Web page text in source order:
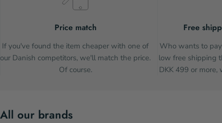
Price match
If you've found the item cheaper with one of
our Danish competitors, we'll match the price.
Of course.
Free
Who wants to
low free shipping
DKK 499 or
All our brands